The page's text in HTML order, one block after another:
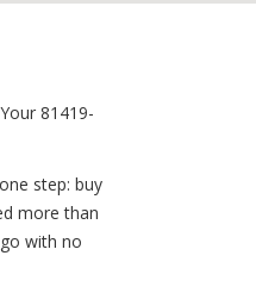
81419-
step: buy
more than
with no